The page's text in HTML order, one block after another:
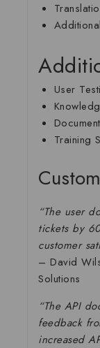
User
Training
“The user
tickets by
customer
– David
Solutions
“The API
feedback
increased